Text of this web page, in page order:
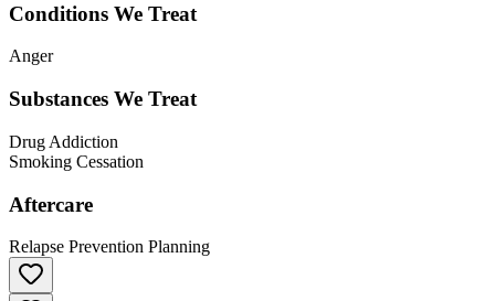
Conditions We Treat
Anger
Substances We Treat
Drug Addiction
Smoking Cessation
Aftercare
Relapse Prevention Planning